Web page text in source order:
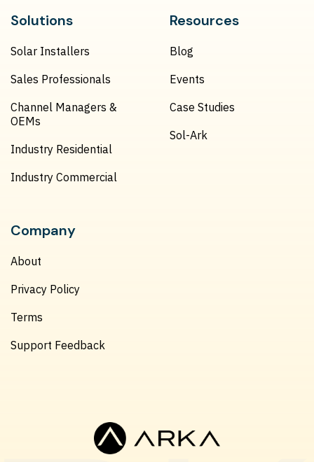
Solutions
Solar Installers
Sales Professionals
Channel Managers &
OEMs
Industry Residential
Industry Commercial
Resources
Blog
Events
Case Studies
Sol-Ark
Company
About
Privacy Policy
Terms
Support Feedback